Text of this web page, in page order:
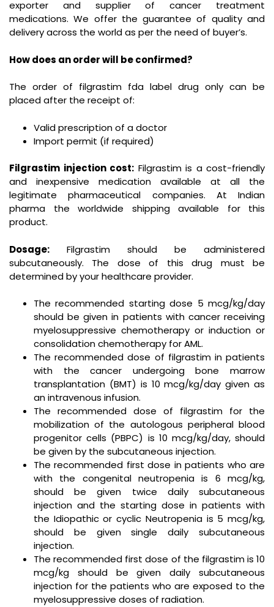
exporter and supplier of cancer treatment
medications. We offer the guarantee of quality and
delivery across the world as per the need of buyer’s.
How does an order will be confirmed?
The order of filgrastim fda label drug only can be
placed after the receipt of:
Valid prescription of a doctor
Import permit (if required)
Filgrastim injection cost: Filgrastim is a cost-friendly
and inexpensive medication available at all the
legitimate pharmaceutical companies. At Indian
pharma the worldwide shipping available for this
product.
Dosage: Filgrastim should be administered
subcutaneously. The dose of this drug must be
determined by your healthcare provider.
The recommended starting dose 5 mcg/kg/day
should be given in patients with cancer receiving
myelosuppressive chemotherapy or induction or
consolidation chemotherapy for AML.
The recommended dose of filgrastim in patients
with the cancer undergoing bone marrow
transplantation (BMT) is 10 mcg/kg/day given as
an intravenous infusion.
The recommended dose of filgrastim for the
mobilization of the autologous peripheral blood
progenitor cells (PBPC) is 10 mcg/kg/day, should
be given by the subcutaneous injection.
The recommended first dose in patients who are
with the congenital neutropenia is 6 mcg/kg,
should be given twice daily subcutaneous
injection and the starting dose in patients with
the Idiopathic or cyclic Neutropenia is 5 mcg/kg,
should be given single daily subcutaneous
injection.
The recommended first dose of the filgrastim is 10
mcg/kg should be given daily subcutaneous
injection for the patients who are exposed to the
myelosuppressive doses of radiation.